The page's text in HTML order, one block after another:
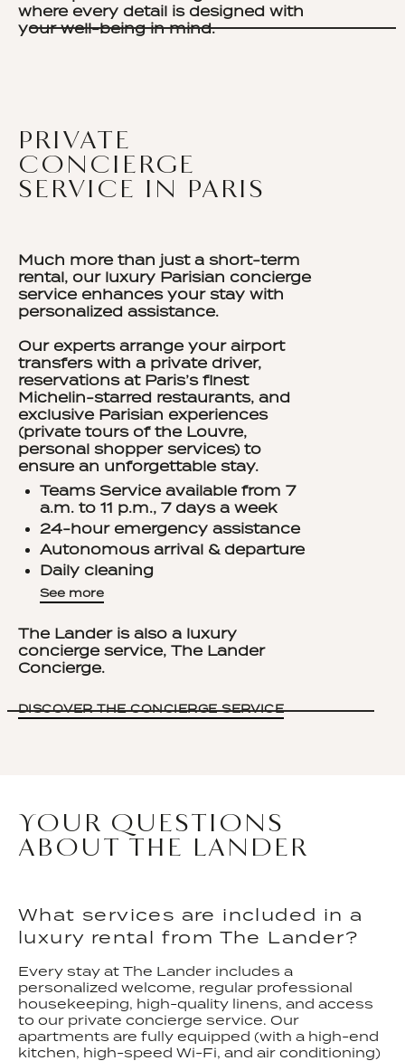
where every detail is designed with
your well-being in mind.
PRIVATE
CONCIERGE
SERVICE IN PARIS
Much more than just a short-term
rental, our luxury Parisian concierge
service enhances your stay with
personalized assistance.
Our experts arrange your airport
transfers with a private driver,
reservations at Paris’s finest
Michelin-starred restaurants, and
exclusive Parisian experiences
(private tours of the Louvre,
personal shopper services) to
ensure an unforgettable stay.
Teams Service available from 7
a.m. to 11 p.m., 7 days a week
24-hour emergency assistance
Autonomous arrival & departure
Daily cleaning
Welcome kit: still water, sparkling
water and soda
Tea and coffee capsules
renewed daily
Rituals skin care products
Childcare accessories on request
See more
The Lander is also a luxury
concierge service, The Lander
Concierge.
DISCOVER THE CONCIERGE SERVICE
YOUR QUESTIONS
ABOUT THE LANDER
What services are included in a
luxury rental from The Lander?
Every stay at The Lander includes a
personalized welcome, regular professional
housekeeping, high-quality linens, and access
to our private concierge service. Our
apartments are fully equipped (with a high-end
kitchen, high-speed Wi-Fi, and air conditioning)